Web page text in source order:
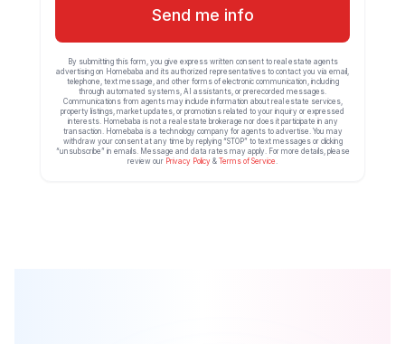
Send me info
By submitting this form, you give express written consent to real estate agents
advertising on Homebaba and its authorized representatives to contact you via email,
telephone, text message, and other forms of electronic communication, including
through automated systems, AI assistants, or prerecorded messages.
Communications from agents may include information about real estate services,
property listings, market updates, or promotions related to your inquiry or expressed
interests. Homebaba is not a real estate brokerage nor does it participate in any
transaction. Homebaba is a technology company for agents to advertise. You may
withdraw your consent at any time by replying “STOP” to text messages or clicking
“unsubscribe” in emails. Message and data rates may apply. For more details, please
review our Privacy Policy & Terms of Service.